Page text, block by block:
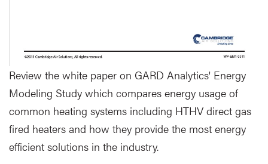
Review the white paper on GARD Analytics' Energy
Modeling Study which compares energy usage of
common heating systems including HTHV direct gas
fired heaters and how they provide the most energy
efficient solutions in the industry.